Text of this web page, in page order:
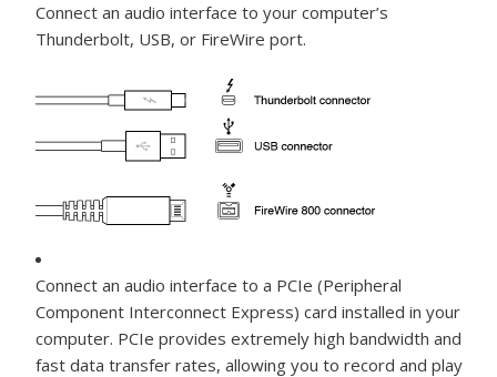
Connect an audio interface to your computer’s
Thunderbolt, USB, or FireWire port.
Connect an audio interface to a PCIe (Peripheral
Component Interconnect Express) card installed in your
computer. PCIe provides extremely high bandwidth and
fast data transfer rates, allowing you to record and play